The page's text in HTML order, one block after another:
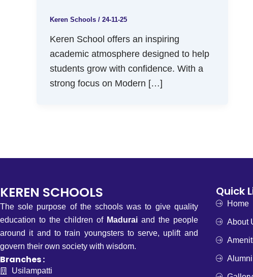
Keren Schools/24-11-25
Keren School offers an inspiring
academic atmosphere designed to help
students grow with confidence. With a
strong focus on Modern […]
KEREN SCHOOLS
The sole purpose of the schools was to give quality
education to the children of Maduraiand the people
around it and to train youngsters to serve, uplift and
govern their own society with wisdom.
Branches :
Usilampatti
Quick
Home
About
Alumni